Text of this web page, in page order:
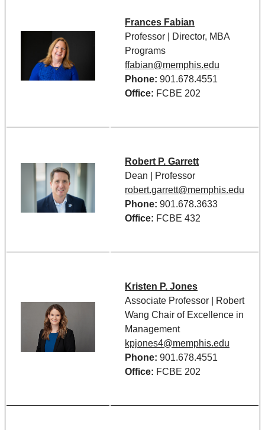
Frances Fabian
Professor | Director, MBA
Programs
ffabian@memphis.edu
Phone: 901.678.4551
Office: FCBE 202
Robert P. Garrett
Dean | Professor
robert.garrett@memphis.edu
Phone: 901.678.3633
Office: FCBE 432
Kristen P. Jones
Associate Professor | Robert
Wang Chair of Excellence in
Management
kpjones4@memphis.edu
Phone: 901.678.4551
Office: FCBE 202